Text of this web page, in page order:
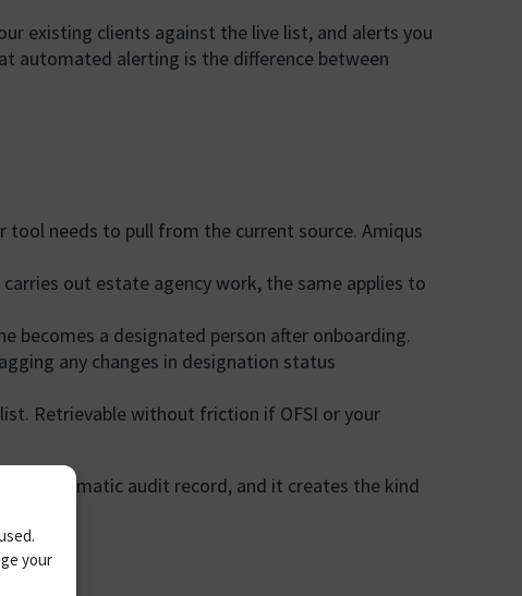
your
existing clients against the live list, and alerts you
automated alerting is the difference between
tool needs to pull from the current source. Amiqus
out estate agency work, the same applies to
becomes a designated person after onboarding.
any changes in designation status
Retrievable without friction if OFSI or your
no automatic audit record, and it creates the kind